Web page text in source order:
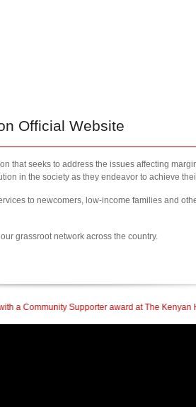
Official Website
that seeks to address the issues affecting
in the society as they endeavor to achieve
to newcomers, low-income families and
grassroot network across the country.
award at The Kenyan Heritage Gala In